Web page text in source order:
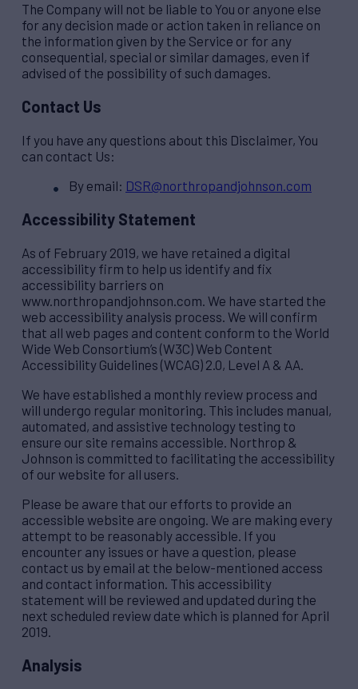
The Company will not be liable to You or anyone else
for any decision made or action taken in reliance on
the information given by the Service or for any
consequential, special or similar damages, even if
advised of the possibility of such damages.
Contact Us
If you have any questions about this Disclaimer, You
can contact Us:
By email: DSR@northropandjohnson.com
Accessibility Statement
As of February 2019, we have retained a digital
accessibility firm to help us identify and fix
accessibility barriers on
www.northropandjohnson.com. We have started the
web accessibility analysis process. We will confirm
that all web pages and content conform to the World
Wide Web Consortium’s (W3C) Web Content
Accessibility Guidelines (WCAG) 2.0, Level A & AA.
We have established a monthly review process and
will undergo regular monitoring. This includes manual,
automated, and assistive technology testing to
ensure our site remains accessible. Northrop &
Johnson is committed to facilitating the accessibility
of our website for all users.
Please be aware that our efforts to provide an
accessible website are ongoing. We are making every
attempt to be reasonably accessible. If you
encounter any issues or have a question, please
contact us by email at the below-mentioned access
and contact information. This accessibility
statement will be reviewed and updated during the
next scheduled review date which is planned for April
2019.
Analysis